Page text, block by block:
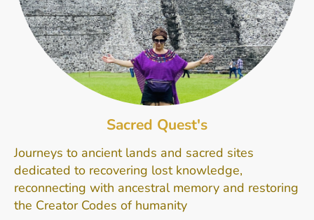
Sacred Quest's
Journeys to ancient lands and sacred sites
dedicated to recovering lost knowledge,
reconnecting with ancestral memory and restoring
the Creator Codes of humanity